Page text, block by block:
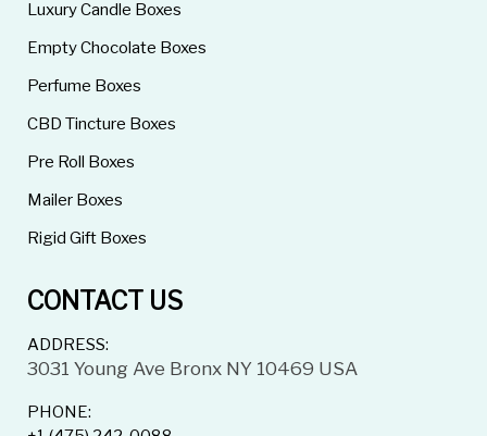
Luxury Candle Boxes
Empty Chocolate Boxes
Perfume Boxes
CBD Tincture Boxes
Pre Roll Boxes
Mailer Boxes
Rigid Gift Boxes
CONTACT US
ADDRESS:
3031 Young Ave Bronx NY 10469 USA
PHONE: